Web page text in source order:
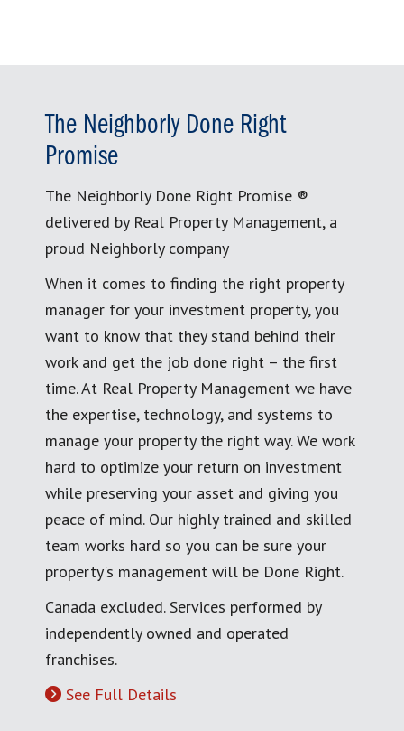
The Neighborly Done Right
Promise
The Neighborly Done Right Promise ®
delivered by Real Property Management, a
proud Neighborly company
When it comes to finding the right property
manager for your investment property, you
want to know that they stand behind their
work and get the job done right – the first
time. At Real Property Management we have
the expertise, technology, and systems to
manage your property the right way. We work
hard to optimize your return on investment
while preserving your asset and giving you
peace of mind. Our highly trained and skilled
team works hard so you can be sure your
property's management will be Done Right.
Canada excluded. Services performed by
independently owned and operated
franchises.
See Full Details